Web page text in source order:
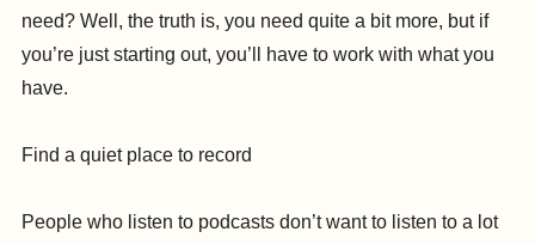
need? Well, the truth is, you need quite a bit more, but if
you’re just starting out, you’ll have to work with what you
have.
Find a quiet place to record
People who listen to podcasts don’t want to listen to a lot